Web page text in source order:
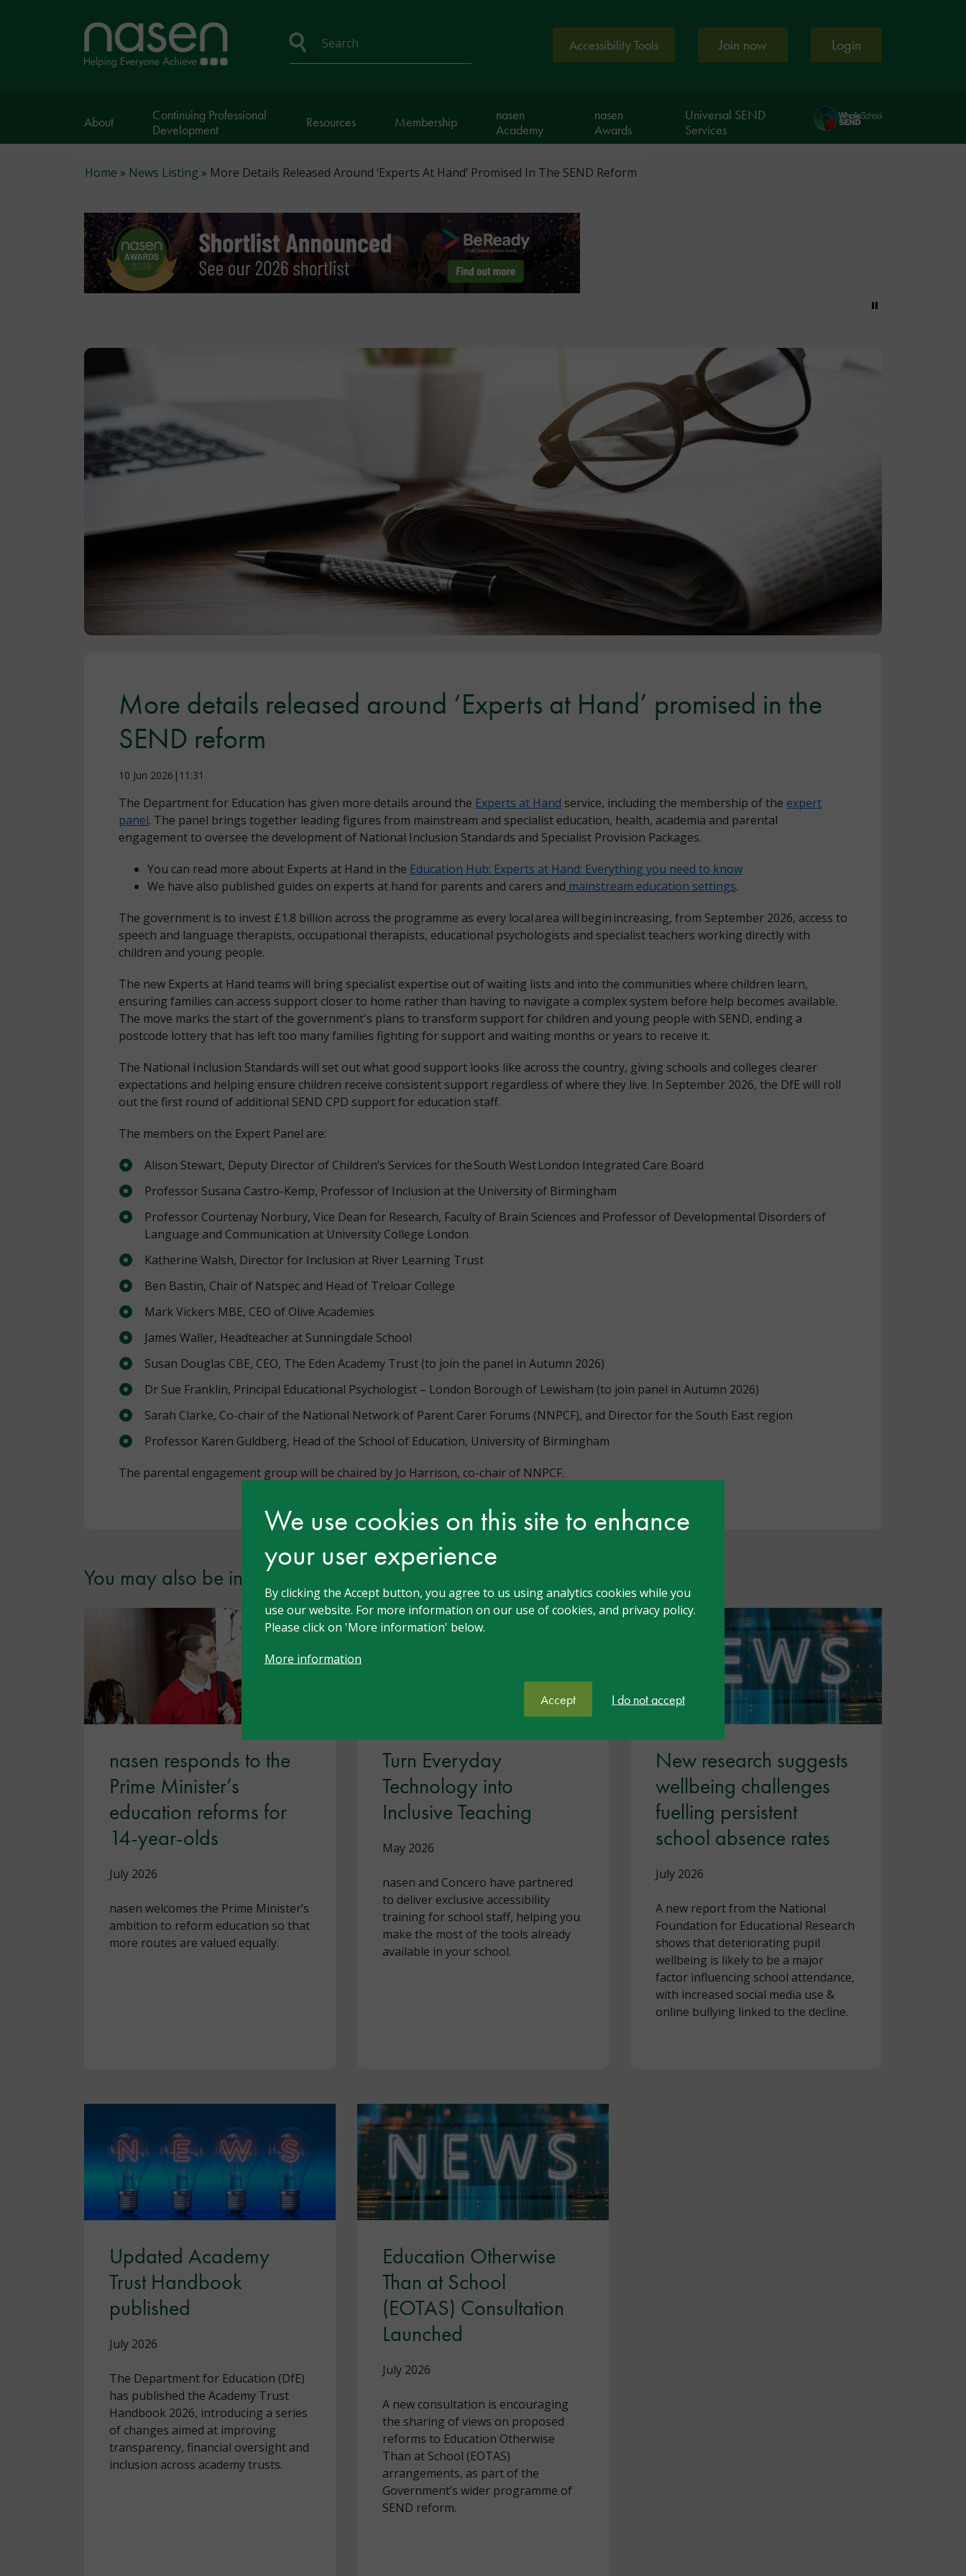
We use cookies on this site to enhance
your user experience
By clicking the Accept button, you agree to us using analytics cookies while you
use our website. For more information on our use of cookies, and privacy policy.
Please click on 'More information' below.
More information
Accept I do not accept
Home
page
Accessibility Tools Join now Login
About
Continuing Professional
Development
Resources Membership
nasen
Academy
nasen
Awards
Universal SEND
Services
Breadcrumb
Home News Listing More Details Released Around ‘Experts At Hand’ Promised In The SEND Reform
Pause
More details released around ‘Experts at Hand’ promised in the
SEND reform
10 Jun 2026|11:31
The Department for Education has given more details around the Experts at Hand service, including the membership of the expert
panel. The panel brings together leading figures from mainstream and specialist education, health, academia and parental
engagement to oversee the development of National Inclusion Standards and Specialist Provision Packages.
You can read more about Experts at Hand in the Education Hub: Experts at Hand: Everything you need to know
We have also published guides on experts at hand for parents and carers and mainstream education settings.
The government is to invest £1.8 billion across the programme as every local area will begin increasing, from September 2026, access to
speech and language therapists, occupational therapists, educational psychologists and specialist teachers working directly with
children and young people.
The new Experts at Hand teams will bring specialist expertise out of waiting lists and into the communities where children learn,
ensuring families can access support closer to home rather than having to navigate a complex system before help becomes available.
The move marks the start of the government's plans to transform support for children and young people with SEND, ending a
postcode lottery that has left too many families fighting for support and waiting months or years to receive it.
The National Inclusion Standards will set out what good support looks like across the country, giving schools and colleges clearer
expectations and helping ensure children receive consistent support regardless of where they live. In September 2026, the DfE will roll
out the first round of additional SEND CPD support for education staff.
The members on the Expert Panel are:
Alison Stewart, Deputy Director of Children’s Services for the South West London Integrated Care Board
Professor Susana Castro-Kemp, Professor of Inclusion at the University of Birmingham
Professor Courtenay Norbury, Vice Dean for Research, Faculty of Brain Sciences and Professor of Developmental Disorders of
Language and Communication at University College London
Katherine Walsh, Director for Inclusion at River Learning Trust
Ben Bastin, Chair of Natspec and Head of Treloar College
Mark Vickers MBE, CEO of Olive Academies
James Waller, Headteacher at Sunningdale School
Susan Douglas CBE, CEO, The Eden Academy Trust (to join the panel in Autumn 2026)
Dr Sue Franklin, Principal Educational Psychologist – London Borough of Lewisham (to join panel in Autumn 2026)
Sarah Clarke, Co-chair of the National Network of Parent Carer Forums (NNPCF), and Director for the South East region
Professor Karen Guldberg, Head of the School of Education, University of Birmingham
The parental engagement group will be chaired by Jo Harrison, co-chair of NNPCF.
You may also be interested in
nasen responds to the
Prime Minister’s
education reforms for
14-year-olds
July 2026
nasen welcomes the Prime Minister’s
ambition to reform education so that
more routes are valued equally.
Turn Everyday
Technology into
Inclusive Teaching
May 2026
nasen and Concero have partnered
to deliver exclusive accessibility
training for school staff, helping you
make the most of the tools already
available in your school.
New research suggests
wellbeing challenges
fuelling persistent
school absence rates
July 2026
A new report from the National
Foundation for Educational Research
shows that deteriorating pupil
wellbeing is likely to be a major
factor influencing school attendance,
with increased social media use &
online bullying linked to the decline.
Updated Academy
Trust Handbook
published
July 2026
The Department for Education (DfE)
has published the Academy Trust
Handbook 2026, introducing a series
of changes aimed at improving
transparency, financial oversight and
inclusion across academy trusts.
Education Otherwise
Than at School
(EOTAS) Consultation
Launched
July 2026
A new consultation is encouraging
the sharing of views on proposed
reforms to Education Otherwise
Than at School (EOTAS)
arrangements, as part of the
Government’s wider programme of
SEND reform.